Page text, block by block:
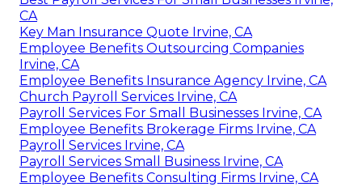
CA
Key Man Insurance Quote Irvine, CA
Employee Benefits Outsourcing Companies
Irvine, CA
Employee Benefits Insurance Agency Irvine, CA
Church Payroll Services Irvine, CA
Payroll Services For Small Businesses Irvine, CA
Employee Benefits Brokerage Firms Irvine, CA
Payroll Services Irvine, CA
Payroll Services Small Business Irvine, CA
Employee Benefits Consulting Firms Irvine, CA